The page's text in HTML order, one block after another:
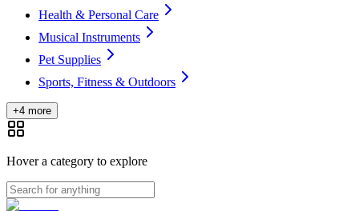
Health & Personal Care
Musical Instruments
Pet Supplies
Sports, Fitness & Outdoors
+4 more
Hover a category to explore